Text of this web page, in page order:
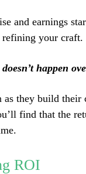
and earnings
refining your craft.
happen
they build their
find that the
ROI